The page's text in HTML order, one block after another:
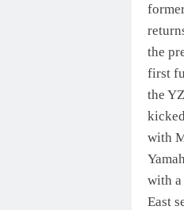
the
first
the
with
with a
East